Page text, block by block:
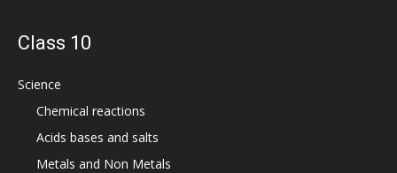
Class 10
Science
Chemical reactions
Acids bases and salts
Metals and Non Metals